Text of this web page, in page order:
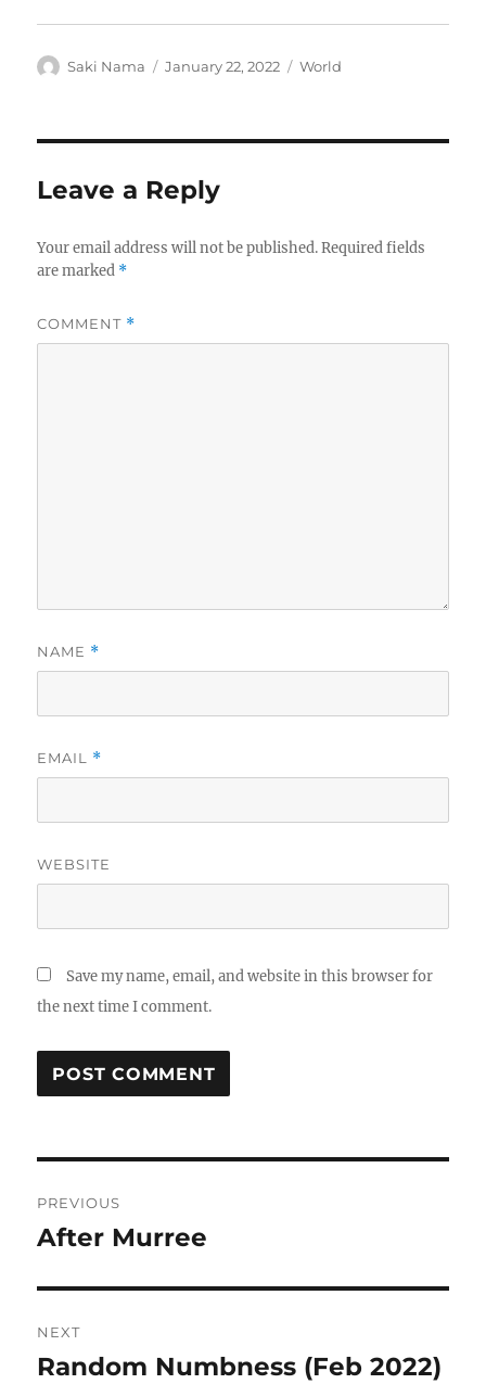
Author
Saki Nama
Posted
January 22, 2022 Categories
World
Leave a Reply
Your email address will not be published. Required fields
are marked *
COMMENT *
NAME *
EMAIL *
WEBSITE
Save my name, email, and website in this browser for
the next time I comment.
navigation
PREVIOUS
Previous
After Murree
NEXT
Next
Random Numbness (Feb 2022)